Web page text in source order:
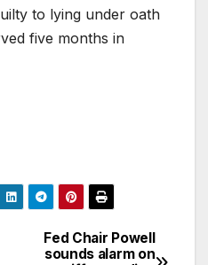
to lying under oath
five months in
Fed Chair Powell
sounds alarm on